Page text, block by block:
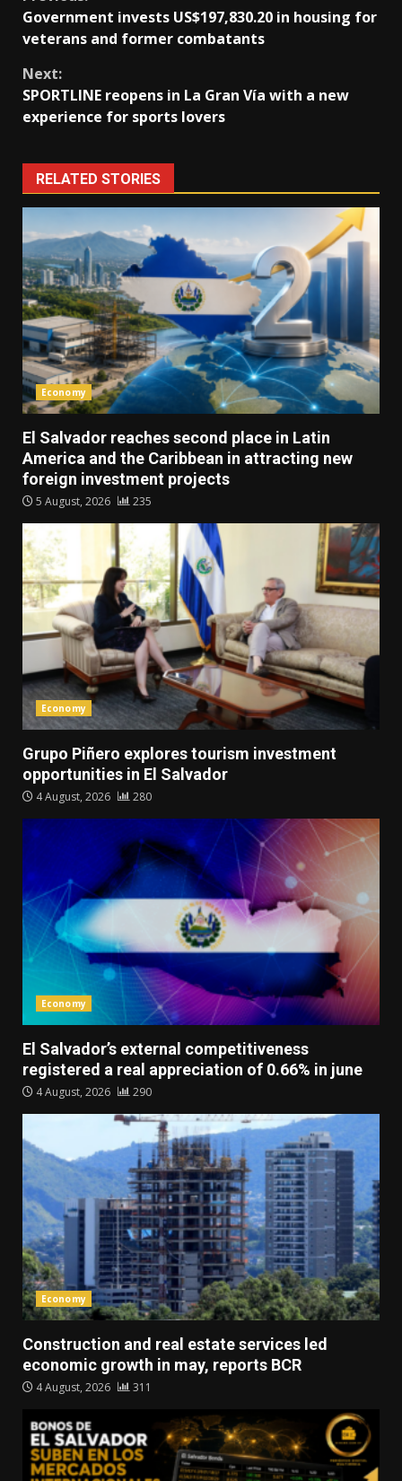
Reading
Government invests US$197,830.20 in housing for
veterans and former combatants
Next:
SPORTLINE reopens in La Gran Vía with a new
experience for sports lovers
RELATED STORIES
Economy
El Salvador reaches second place in Latin
America and the Caribbean in attracting new
foreign investment projects
5 August, 2026 235
Economy
Grupo Piñero explores tourism investment
opportunities in El Salvador
4 August, 2026 280
Economy
El Salvador’s external competitiveness
registered a real appreciation of 0.66% in june
4 August, 2026 290
Economy
Construction and real estate services led
economic growth in may, reports BCR
4 August, 2026 311